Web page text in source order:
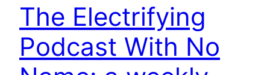
The Electrifying
Podcast With No